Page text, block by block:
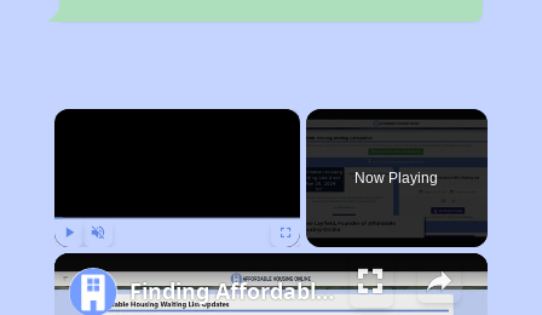
×
Now Playing
Finding Affordable Housing in South Carolina